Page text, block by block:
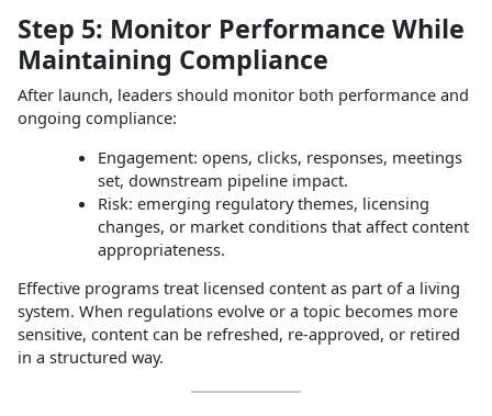
Step 5: Monitor Performance While
Maintaining Compliance
After launch, leaders should monitor both performance and
ongoing compliance:
Engagement: opens, clicks, responses, meetings
set, downstream pipeline impact.
Risk: emerging regulatory themes, licensing
changes, or market conditions that affect content
appropriateness.
Effective programs treat licensed content as part of a living
system. When regulations evolve or a topic becomes more
sensitive, content can be refreshed, re‑approved, or retired
in a structured way.